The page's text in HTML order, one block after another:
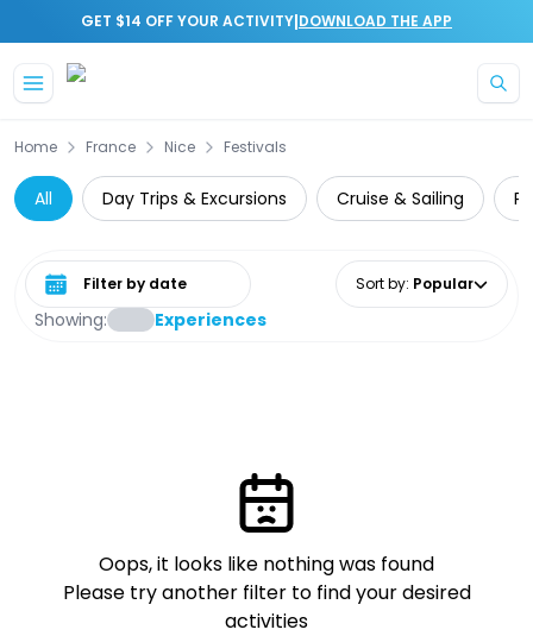
GET $14 OFF YOUR ACTIVITY|DOWNLOAD THE APP
Home France Nice Festivals
All Day Trips & Excursions Cruise & Sailing
Showing: Experiences
Select date range Sort by: Popular
Oops, it looks like nothing was found
Please try another filter to find your desired
activities